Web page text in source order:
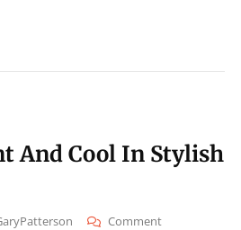
And Cool In Stylish
CommentOn